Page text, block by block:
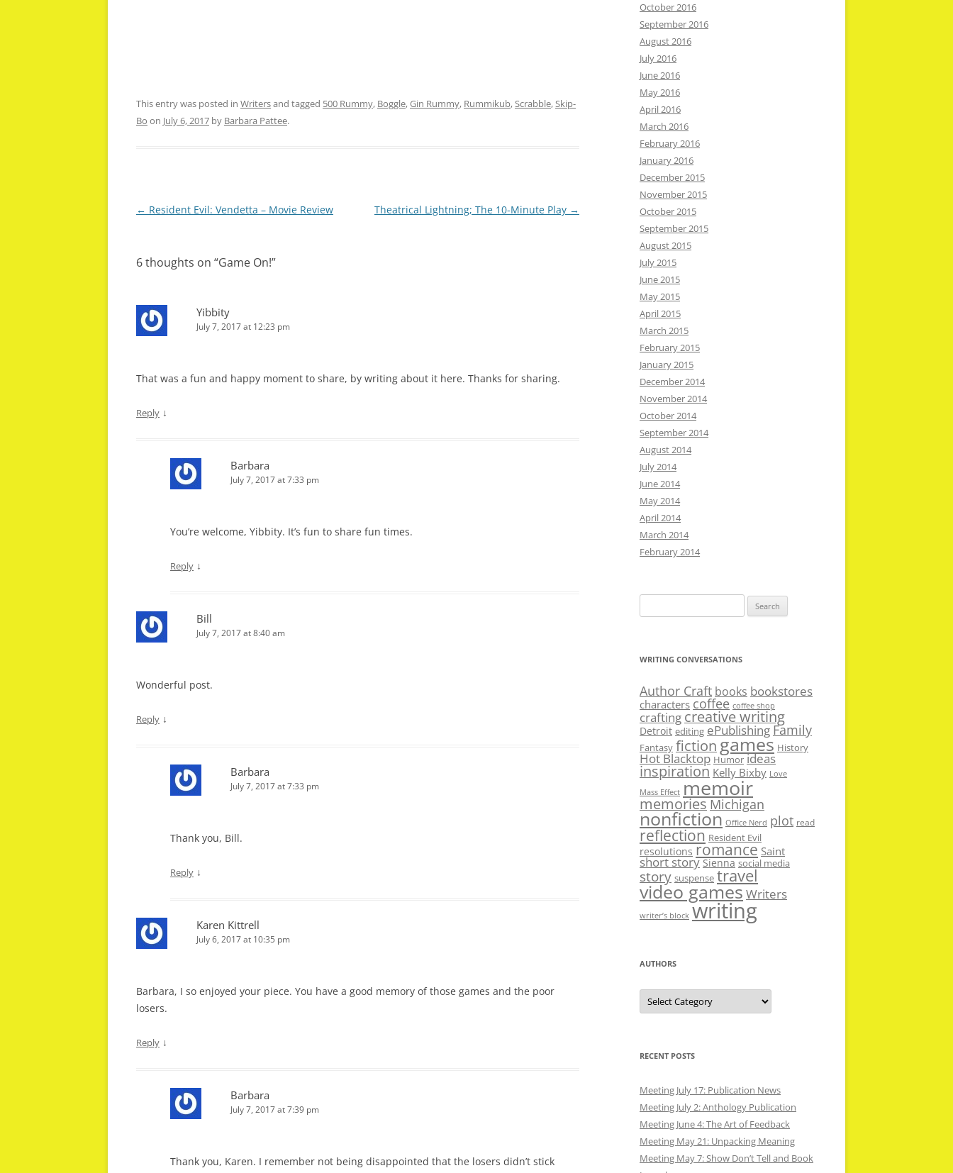
This entry was posted in Writersand tagged 500 Rummy, Boggle,Gin Rummy, Rummikub,Scrabble,Skip-
Bo on July 6, 2017 by Barbara Pattee.
Post
← Resident Evil: Vendetta – Movie Review Theatrical Lightning; The 10-Minute Play →
6 thoughts on “Game On!”
Yibbity
July 7, 2017 at 12:23 pm
That was a fun and happy moment to share, by writing about it here. Thanks for sharing.
Reply ↓
Barbara
July 7, 2017 at 7:33 pm
You’re welcome, Yibbity. It’s fun to share fun times.
Reply ↓
Bill
July 7, 2017 at 8:40 am
Wonderful post.
Reply ↓
Barbara
July 7, 2017 at 7:33 pm
Thank you, Bill.
Reply ↓
Karen Kittrell
July 6, 2017 at 10:35 pm
Barbara, I so enjoyed your piece. You have a good memory of those games and the poor
losers.
Reply ↓
Barbara
July 7, 2017 at 7:39 pm
Thank you, Karen. I remember not being disappointed that the losers didn’t stick
October 2016
September 2016
August 2016
July 2016
June 2016
May 2016
April 2016
March 2016
February 2016
January 2016
December 2015
November 2015
October 2015
September 2015
August 2015
July 2015
June 2015
May 2015
April 2015
March 2015
February 2015
January 2015
December 2014
November 2014
October 2014
September 2014
August 2014
July 2014
June 2014
May 2014
April 2014
March 2014
February 2014
for:
WRITING CONVERSATIONS
Author Craft books bookstores
characters coffee coffee shop
crafting creative writing
Detroit editing ePublishing Family
Fantasy fictiongames History
Hot Blacktop Humor ideas
inspiration Kelly Bixby Love
Mass Effect memoir
memories Michigan
nonfiction Office Nerd plot read
reflection Resident Evil
resolutions romance Saint
short story Sienna social media
story suspense travel
video gamesWriters
writer’s block writing
AUTHORS
Authors
RECENT POSTS
Meeting July 17: Publication News
Meeting July 2: Anthology Publication
Meeting June 4: The Art of Feedback
Meeting May 21: Unpacking Meaning
Meeting May 7: Show Don’t Tell and Book